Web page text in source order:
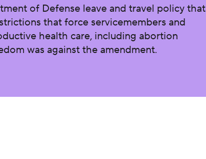
of Defense leave and travel policy that
that force servicemembers and
health care, including abortion
was against the amendment.